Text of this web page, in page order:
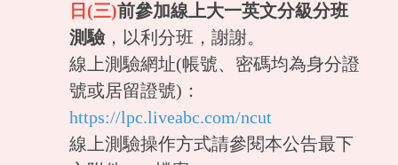
日(三)前參加線上大一英文分級分班
測驗，以利分班，謝謝。
線上測驗網址(帳號、密碼均為身分證
號或居留證號)：
https://lpc.liveabc.com/ncut
線上測驗操作方式請參閱本公告最下